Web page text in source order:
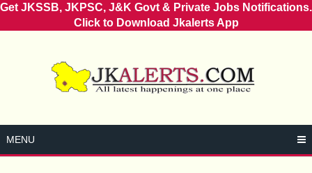
Get JKSSB, JKPSC, J&K Govt & Private Jobs Notifications.
Click to Download Jkalerts App
MENU